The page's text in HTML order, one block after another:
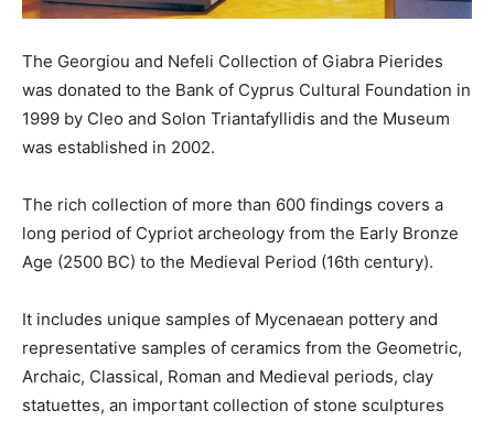
The Georgiou and Nefeli Collection of Giabra Pierides
was donated to the Bank of Cyprus Cultural Foundation in
1999 by Cleo and Solon Triantafyllidis and the Museum
was established in 2002.
The rich collection of more than 600 findings covers a
long period of Cypriot archeology from the Early Bronze
Age (2500 BC) to the Medieval Period (16th century).
It includes unique samples of Mycenaean pottery and
representative samples of ceramics from the Geometric,
Archaic, Classical, Roman and Medieval periods, clay
statuettes, an important collection of stone sculptures